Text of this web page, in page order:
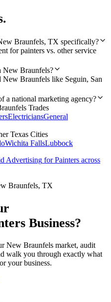
Braunfels, TX specifically?
for painters vs. other service
New Braunfels?
New Braunfels like Seguin, San
national marketing agency?
Trades
ElectriciansGeneral
Texas Cities
Wichita FallsLubbock
Advertising forPainters across
Braunfels, TX
Business?
New Braunfels market, audit
walk you through exactly what
your business.